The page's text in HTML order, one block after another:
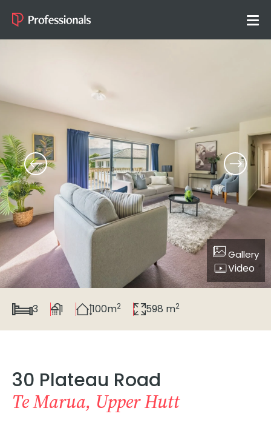
Gallery
Video
3 1 100m2 598 m2
30 Plateau Road
Te Marua, Upper Hutt